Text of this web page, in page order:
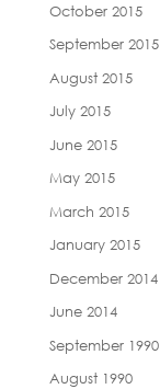
October 2015
September 2015
August 2015
July 2015
June 2015
May 2015
March 2015
January 2015
December 2014
June 2014
September 1990
August 1990